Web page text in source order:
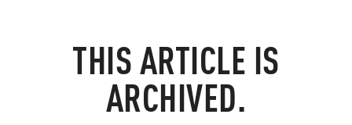
THIS ARTICLE IS
ARCHIVED.